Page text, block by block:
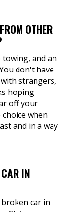
OTHER
towing, and an
don't have
strangers,
hoping
off your
when
and in a way
IN
car in